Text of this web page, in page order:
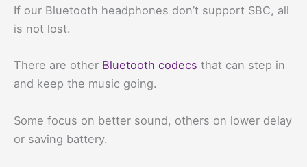
If our Bluetooth headphones don’t support SBC, all
is not lost.
There are other Bluetooth codecs that can step in
and keep the music going.
Some focus on better sound, others on lower delay
or saving battery.